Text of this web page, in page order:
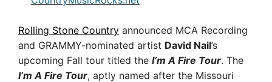
Rolling Stone Country announced MCA Recording
and GRAMMY-nominated artist David Nail’s
upcoming Fall tour titled the I’m A Fire Tour. The
I’m A Fire Tour, aptly named after the Missouri